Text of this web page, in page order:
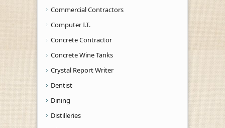
Commercial Contractors
Computer I.T.
Concrete Contractor
Concrete Wine Tanks
Crystal Report Writer
Dentist
Dining
Distilleries